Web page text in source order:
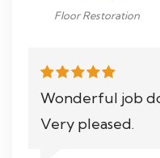
Floor Restoration
Wonderful job
Very pleased.